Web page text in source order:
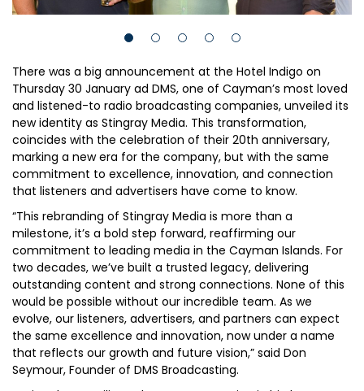
There was a big announcement at the Hotel Indigo on
Thursday 30 January ad DMS, one of Cayman’s most loved
and listened-to radio broadcasting companies, unveiled its
new identity as Stingray Media. This transformation,
coincides with the celebration of their 20th anniversary,
marking a new era for the company, but with the same
commitment to excellence, innovation, and connection
that listeners and advertisers have come to know.
“This rebranding of Stingray Media is more than a
milestone, it’s a bold step forward, reaffirming our
commitment to leading media in the Cayman Islands. For
two decades, we’ve built a trusted legacy, delivering
outstanding content and strong connections. None of this
would be possible without our incredible team. As we
evolve, our listeners, advertisers, and partners can expect
the same excellence and innovation, now under a name
that reflects our growth and future vision,” said Don
Seymour, Founder of DMS Broadcasting.